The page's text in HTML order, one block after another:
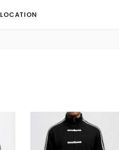
LOCATION